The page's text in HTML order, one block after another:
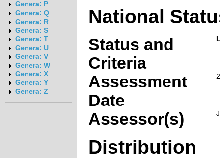
Genera: P
Genera: Q
Genera: R
Genera: S
Genera: T
Genera: U
Genera: V
Genera: W
Genera: X
Genera: Y
Genera: Z
National
Status and
Criteria
Assessment
Date
Assessor(s)
Distribution